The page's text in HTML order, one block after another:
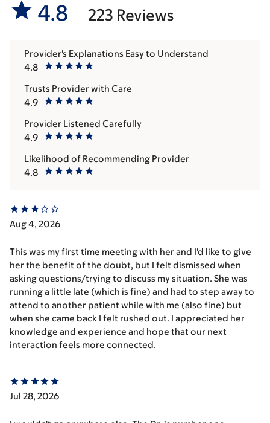
4.8 223 Reviews
4.8
Provider's Explanations Easy to Understand
4.9
Trusts Provider with Care
4.9
Provider Listened Carefully
4.8
Likelihood of Recommending Provider
Aug 4, 2026
This was my first time meeting with her and I'd like to give
her the benefit of the doubt, but I felt dismissed when
asking questions/trying to discuss my situation. She was
running a little late (which is fine) and had to step away to
attend to another patient while with me (also fine) but
when she came back I felt rushed out. I appreciated her
knowledge and experience and hope that our next
interaction feels more connected.
Jul 28, 2026